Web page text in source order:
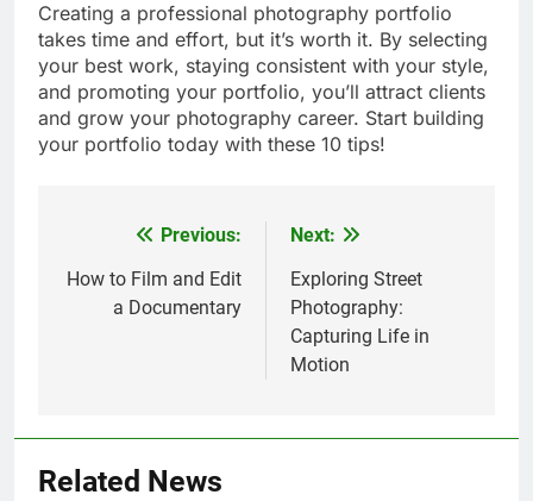
Creating a professional photography portfolio
takes time and effort, but it’s worth it. By selecting
your best work, staying consistent with your style,
and promoting your portfolio, you’ll attract clients
and grow your photography career. Start building
your portfolio today with these 10 tips!
navigation
Previous:
How to Film and Edit
a Documentary
Next:
Exploring Street
Photography:
Capturing Life in
Motion
Related News